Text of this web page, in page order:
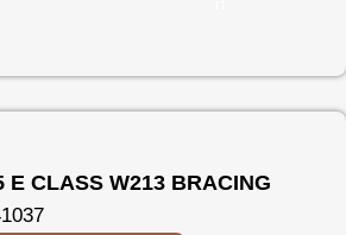
E CLASS W213 BRACING